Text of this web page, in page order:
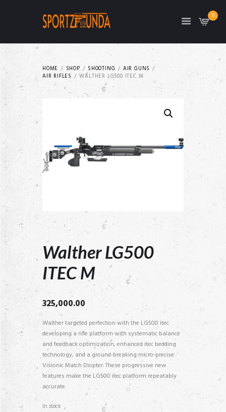
0
HOME SHOP SHOOTING
AIR GUNS
AIR RIFLES
WALTHER LG500 ITEC M
Walther LG500
ITEC M
325,000.00
Walther targeted perfection with the LG500 itec
developing a rifle platform with systematic balance
and feedback optimization, enhanced itec bedding
technology, and a ground-breaking micro-precise
Visionic Match Diopter. These progressive new
features make the LG500 itec platform repeatably
accurate.
In stock